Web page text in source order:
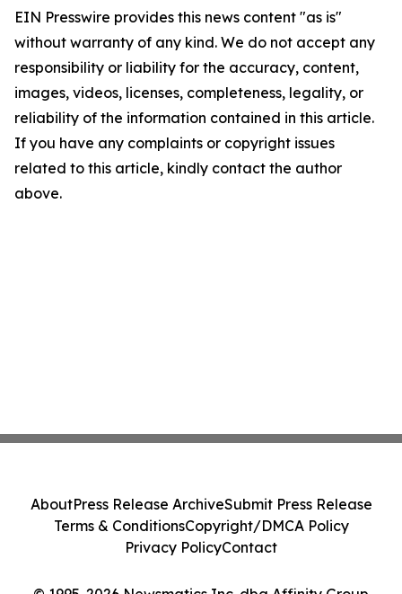
EIN Presswire provides this news content "as is"
without warranty of any kind. We do not accept any
responsibility or liability for the accuracy, content,
images, videos, licenses, completeness, legality, or
reliability of the information contained in this article.
If you have any complaints or copyright issues
related to this article, kindly contact the author
above.
AboutPress Release ArchiveSubmit Press Release
Terms & ConditionsCopyright/DMCA Policy
Privacy PolicyContact